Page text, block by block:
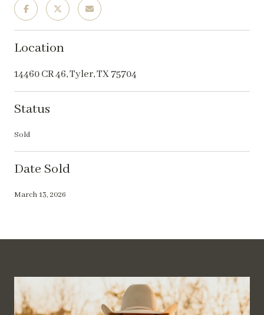
Location
14460 CR 46, Tyler, TX 75704
Status
Sold
Date Sold
March 13, 2026